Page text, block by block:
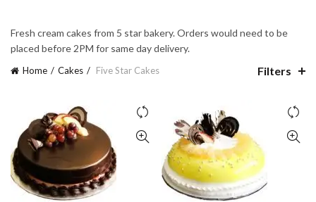
Fresh cream cakes from 5 star bakery. Orders would need to be
placed before 2PM for same day delivery.
Home Cakes Five Star Cakes Filters